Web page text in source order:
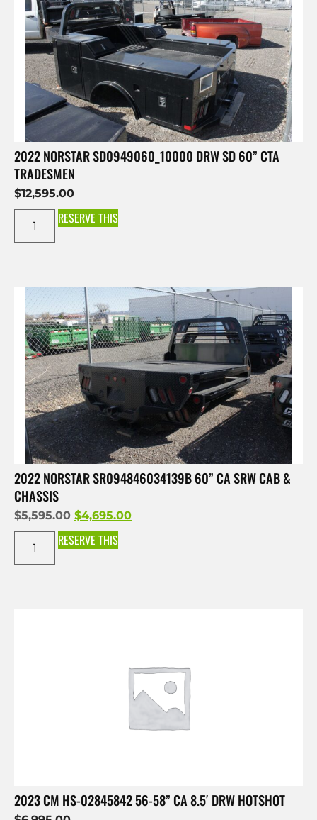
2022 NORSTAR SD0949060_10000 DRW SD 60” CTA
TRADESMEN
$12,595.00
RESERVE THIS
2022 NORSTAR SR094846034139B 60” CA SRW CAB &
CHASSIS
$5,595.00 $4,695.00
RESERVE THIS
2023 CM HS-02845842 56-58” CA 8.5′ DRW HOTSHOT